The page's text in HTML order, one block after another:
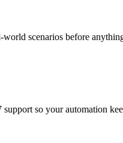
world scenarios before
so your automation